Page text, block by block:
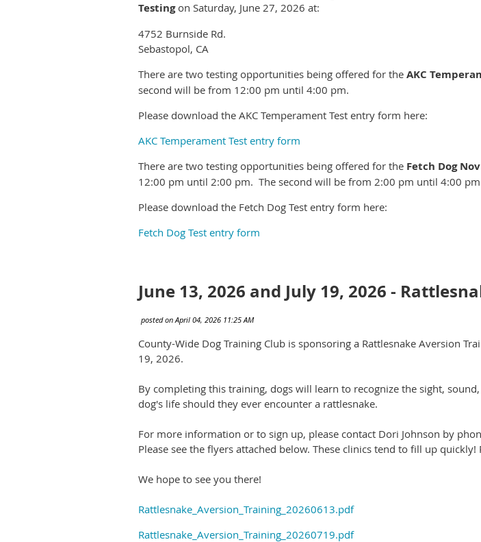
Testingon Saturday, June 27, 2026 at:
4752 Burnside Rd.
Sebastopol, CA
There are two testing opportunities being offered for the AKC
second will be from 12:00 pm until 4:00 pm.
Please download the AKC Temperament Test entry form here:
AKC Temperament Test entry form
There are two testing opportunities being offered for the Fetch Dog
12:00 pm until 2:00 pm. The second will be from 2:00 pm until 4:00
Please download the Fetch Dog Test entry form here:
Fetch Dog Test entry form
June 13, 2026 and July 19, 2026 -
County-Wide Dog Training Club is sponsoring a Rattlesnake Aversion
19, 2026.
By completing this training, dogs will learn to recognize the sight,
dog's life should they ever encounter a rattlesnake.
For more information or to sign up, please contact Dori Johnson by
Please see the flyers attached below. These clinics tend to fill up quickly!
We hope to see you there!
Rattlesnake_Aversion_Training_20260613.pdf
Rattlesnake_Aversion_Training_20260719.pdf